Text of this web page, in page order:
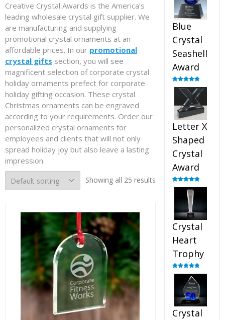
Creative Crystal Awards is the America’s
leading wholesale crystal gift supplier. We
are manufacturing and supplying
promotional crystal ornaments at an
affordable prices. In our promotional
crystal gifts section, you will see
magnificent selection of corporate crystal
holiday ornaments prefect for corporate
holiday gifting occasion. These crystal
Christmas ornaments can be engraved
according to your requirements. Order our
personalized crystal ornaments for
employees and clients that will not only
spread holiday joy but also leave a lasting
impression.
Showing all 25 results
Blue
Crystal
Seashell
Award
Rated5.00
out of 5
Letter X
Shaped
Crystal
Award
Rated5.00
out of 5
Crystal
Heart
Trophy
Rated4.92
Crystal